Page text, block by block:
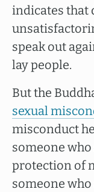
indicates that
speak out
lay people.
But the
sexual
misconduct
someone
protection of
someone